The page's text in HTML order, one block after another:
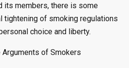
its members, there is some
tightening of smoking regulations
choice and liberty.
Arguments of Smokers